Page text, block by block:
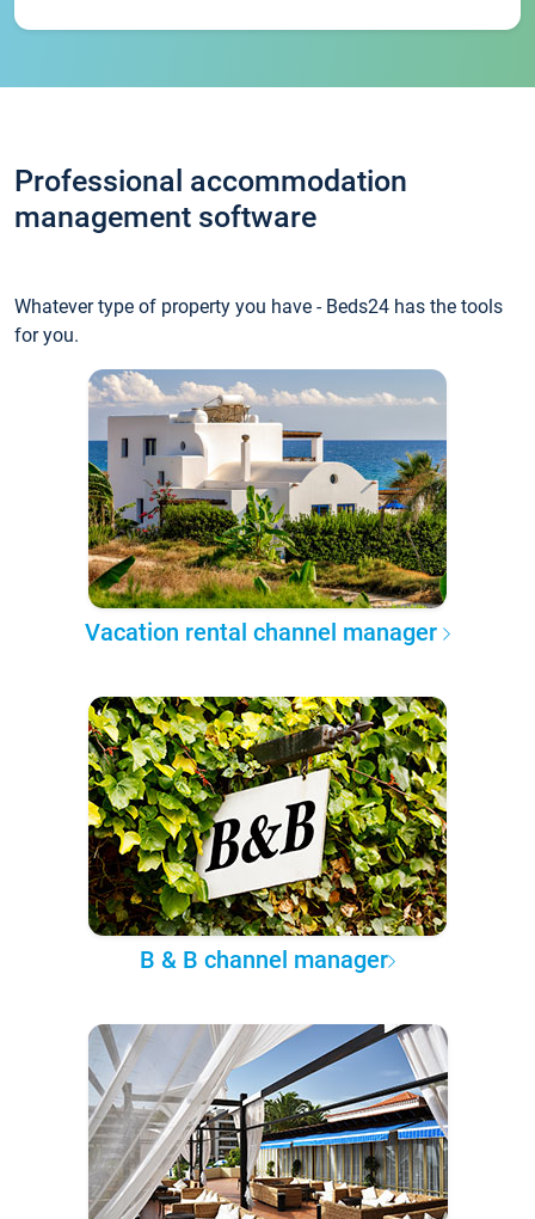
Professional accommodation
management software
Whatever type of property you have - Beds24 has the tools
for you.
Vacation rental channel manager
B & B channel manager